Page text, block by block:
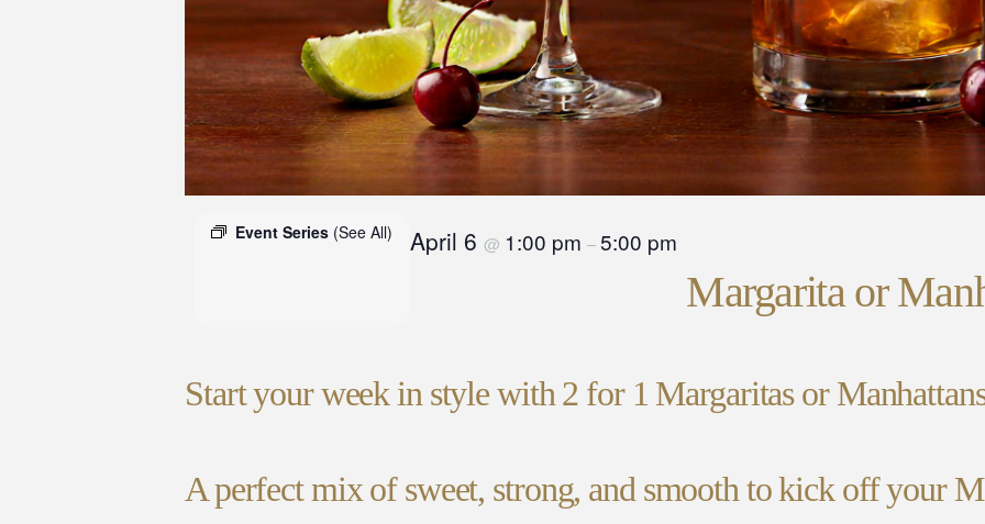
Event Series (See All) April 6 @ 1:00 pm –5:00 pm
Margarita or
Start your week in style with 2 for 1 Margaritas or
A perfect mix of sweet, strong, and smooth to kick off your